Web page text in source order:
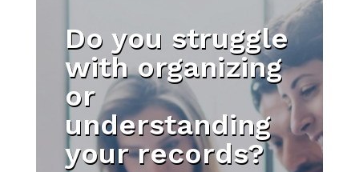
Do you struggle
with organizing
or
understanding
your records?